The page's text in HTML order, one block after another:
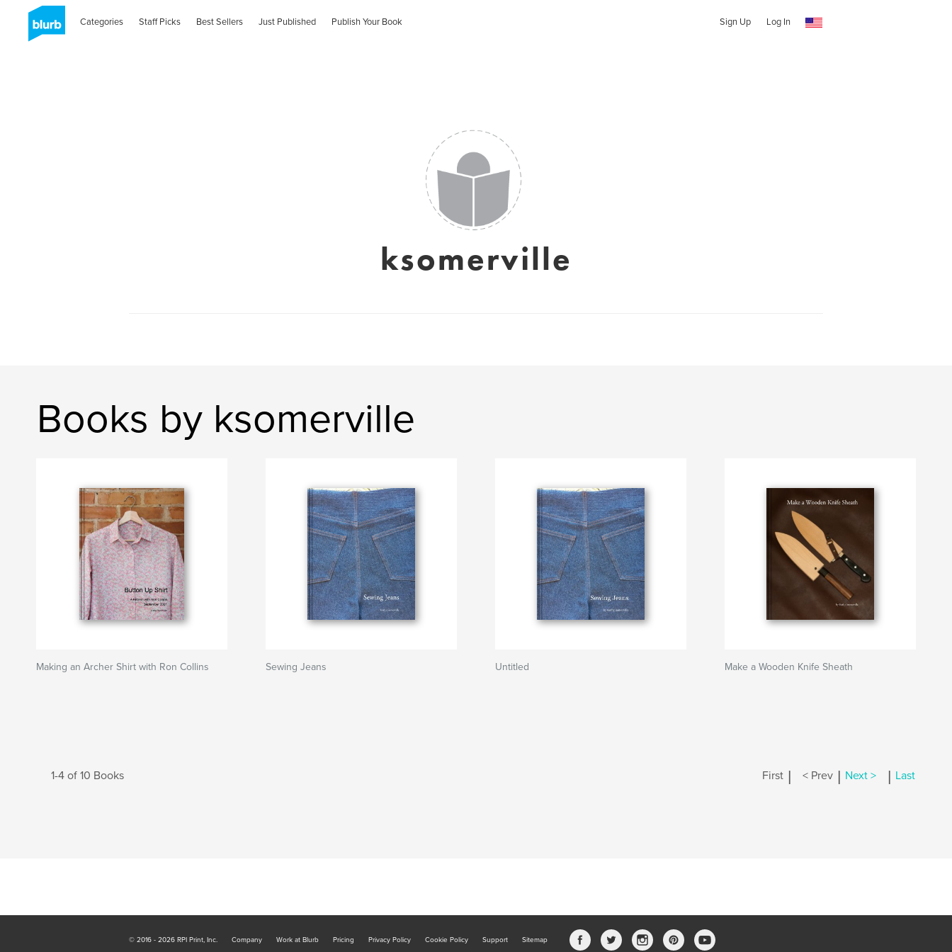
Categories Staff Picks Best Sellers Just Published Publish Your Book Sign Up Log In
ksomerville
Books by ksomerville
Making an Archer Shirt with Ron Collins Sewing Jeans Untitled Make a Wooden Knife Sheath
1-4 of 10 Books First | < Prev | Next > | Last
© 2016 - 2026 RPI Print, Inc. Company Work at Blurb Pricing Privacy Policy Cookie Policy Support Sitemap